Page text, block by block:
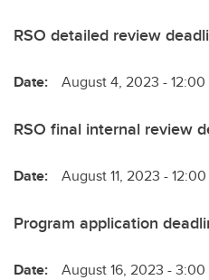
RSO detailed review
Date: August 4, 2023 - 12:00
RSO final internal review
Date: August 11, 2023 - 12:00
Program application
Date: August 16, 2023 - 3:00